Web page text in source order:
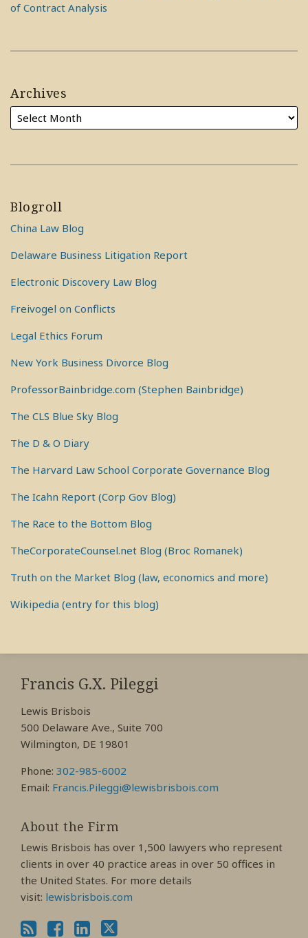
of Contract Analysis
Archives
Blogroll
China Law Blog
Delaware Business Litigation Report
Electronic Discovery Law Blog
Freivogel on Conflicts
Legal Ethics Forum
New York Business Divorce Blog
ProfessorBainbridge.com (Stephen Bainbridge)
The CLS Blue Sky Blog
The D & O Diary
The Harvard Law School Corporate Governance Blog
The Icahn Report (Corp Gov Blog)
The Race to the Bottom Blog
TheCorporateCounsel.net Blog (Broc Romanek)
Truth on the Market Blog (law, economics and more)
Wikipedia (entry for this blog)
Francis G.X. Pileggi
Lewis Brisbois
500 Delaware Ave., Suite 700
Wilmington, DE 19801
Phone: 302-985-6002
Email: Francis.Pileggi@lewisbrisbois.com
About the Firm
Lewis Brisbois has over 1,500 lawyers who represent
clients in over 40 practice areas in over 50 offices in
the United States. For more details
visit: lewisbrisbois.com
RSS
View
My
Profile
View
My
Profile
View
My
Profile